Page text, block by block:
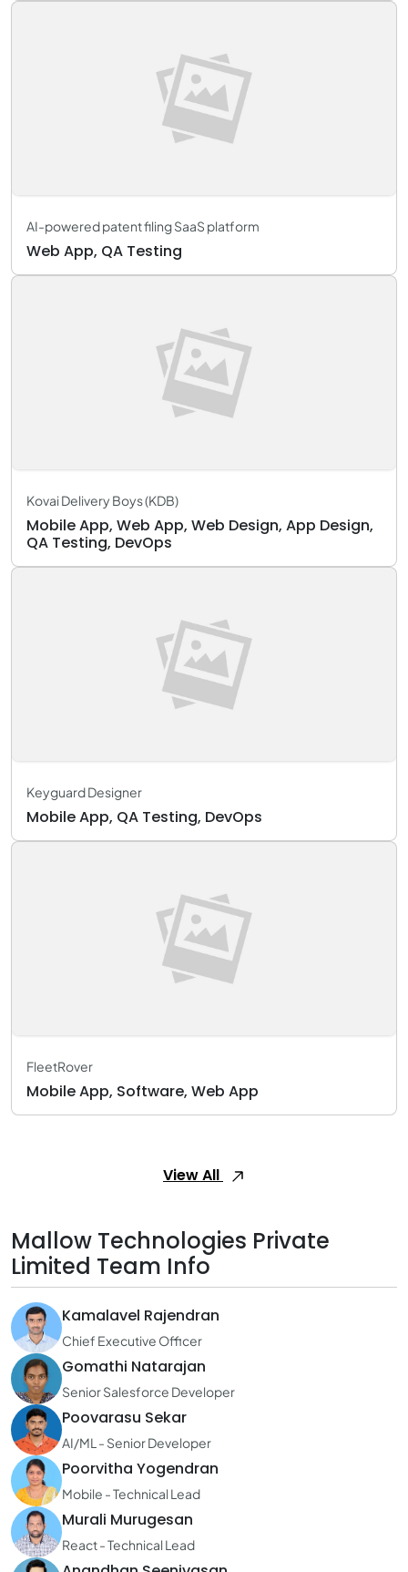
AI-powered patent filing SaaS platform
Web App, QA Testing
Kovai Delivery Boys (KDB)
Mobile App, Web App, Web Design, App Design,
QA Testing, DevOps
Keyguard Designer
Mobile App, QA Testing, DevOps
FleetRover
Mobile App, Software, Web App
View All
Mallow Technologies Private
Limited Team Info
Kamalavel Rajendran
Chief Executive Officer
Gomathi Natarajan
Senior Salesforce Developer
Poovarasu Sekar
AI/ML - Senior Developer
Poorvitha Yogendran
Mobile - Technical Lead
Murali Murugesan
React - Technical Lead